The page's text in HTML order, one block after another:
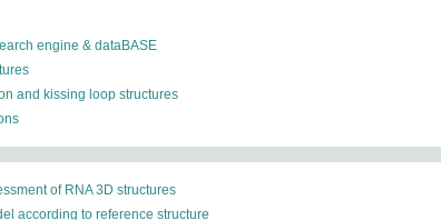
engine & dataBASE
and kissing loop structures
of RNA 3D structures
according to reference structure